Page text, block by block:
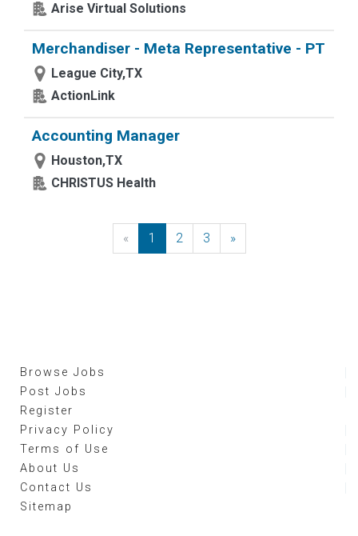
Arise Virtual Solutions
Merchandiser - Meta Representative - PT
League City,TX
ActionLink
Accounting Manager
Houston,TX
CHRISTUS Health
« Previous
1 2 3 »Next
Browse Jobs
Post Jobs
Register
Privacy Policy
Terms of Use
About Us
Contact Us
Sitemap